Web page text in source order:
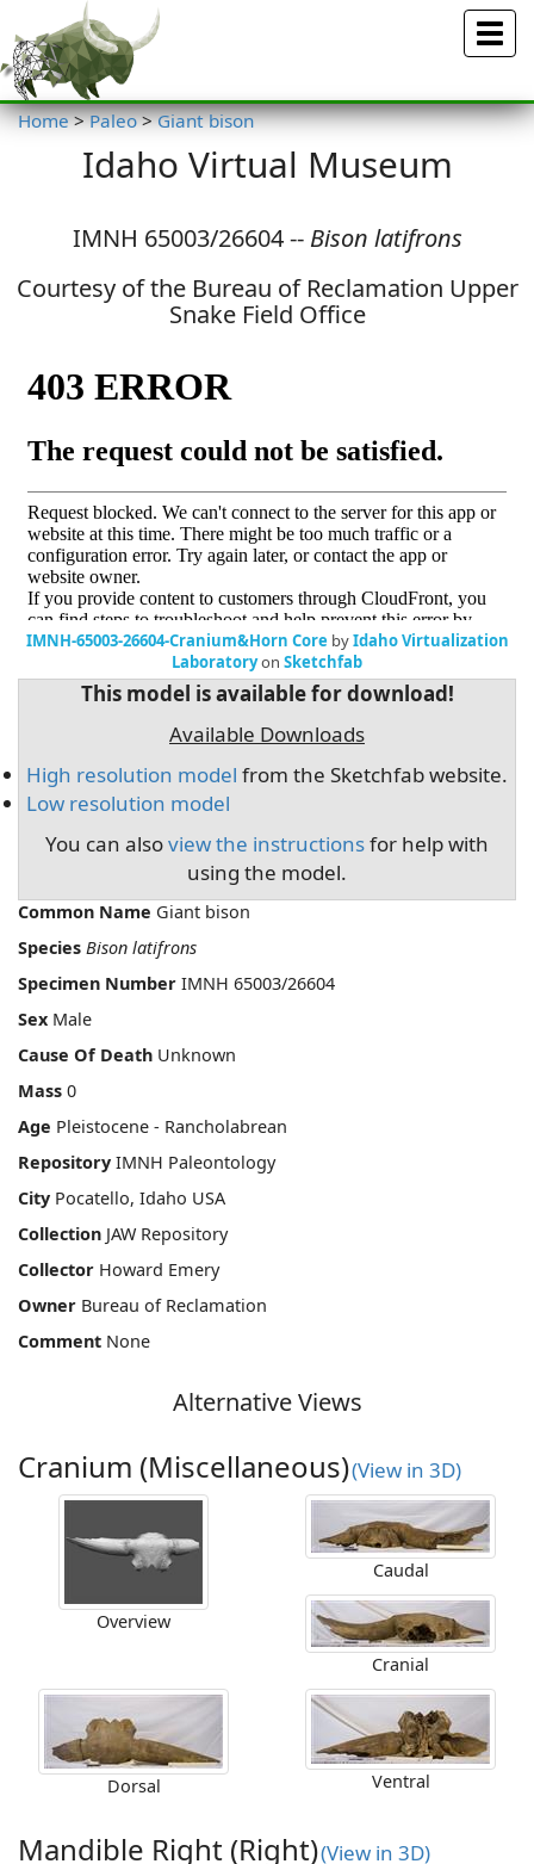
Menu
Home > Paleo > Giant bison
Idaho Virtual Museum
IMNH 65003/26604 -- Bison latifrons
Courtesy of the Bureau of Reclamation Upper
Snake Field Office
IMNH-65003-26604-Cranium&Horn Core byIdaho Virtualization
Laboratoryon Sketchfab
This model is available for download!
Available Downloads
High resolution model from the Sketchfab website.
Low resolution model
You can alsoview the instructionsfor help with
using the model.
Common Name Giant bison
Species Bison latifrons
Specimen Number IMNH 65003/26604
Sex Male
Cause Of Death Unknown
Mass 0
Age Pleistocene - Rancholabrean
Repository IMNH Paleontology
City Pocatello, Idaho USA
Collection JAW Repository
Collector Howard Emery
Owner Bureau of Reclamation
Comment None
Alternative Views
Cranium (Miscellaneous)(View in 3D)
Overview
Caudal
Cranial
Dorsal Ventral
Mandible Right (Right)(View in 3D)